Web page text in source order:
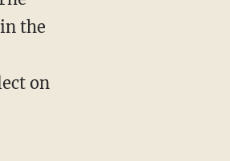
the
on